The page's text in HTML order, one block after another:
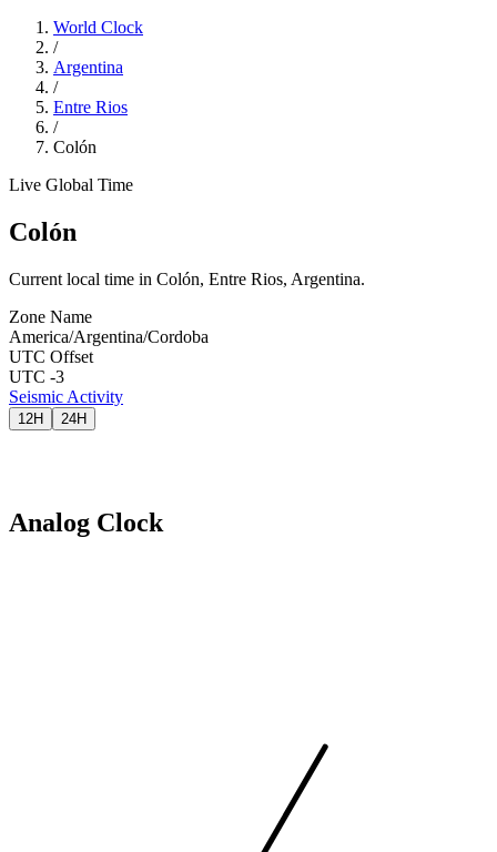
World Clock
/
Argentina
/
Entre Rios
/
Colón
Live Global Time
Colón
Current local time in Colón, Entre Rios, Argentina.
Zone Name
America/Argentina/Cordoba
UTC Offset
UTC -3
Seismic Activity
12H 24H
Analog Clock